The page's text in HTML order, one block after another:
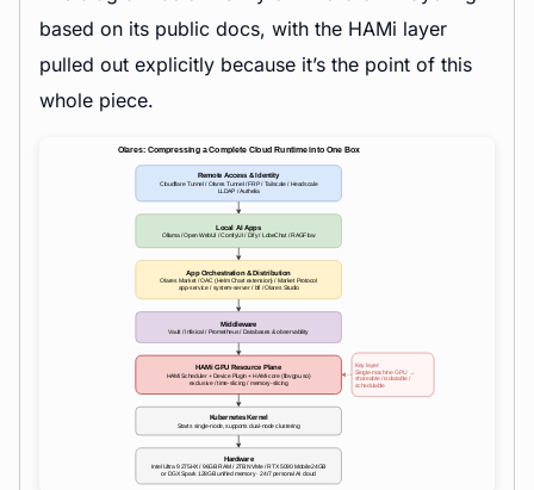
based on its public docs, with the HAMi layer
pulled out explicitly because it’s the point of this
whole piece.